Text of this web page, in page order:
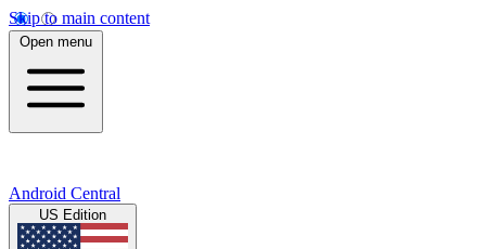
Skip to main content
Open menu
Android Central
US Edition